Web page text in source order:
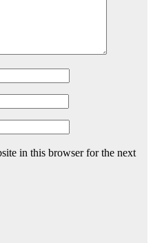
in this browser for the next